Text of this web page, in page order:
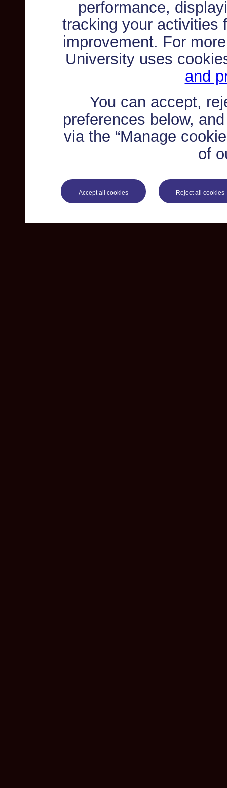
performance,
tracking your activities
improvement. For
University uses
and
You can accept,
preferences below,
via the “Manage
of
Accept all cookies Reject all cookies